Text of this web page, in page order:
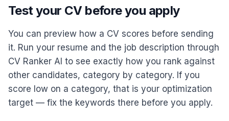
Test your CV before you apply
You can preview how a CV scores before sending
it. Run your resume and the job description through
CV Ranker AI to see exactly how you rank against
other candidates, category by category. If you
score low on a category, that is your optimization
target — fix the keywords there before you apply.